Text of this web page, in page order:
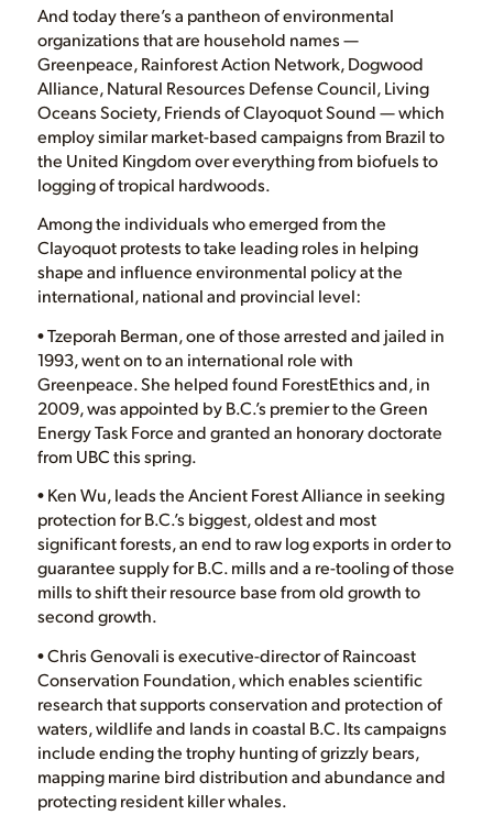
And today there’s a pantheon of environmental
organizations that are household names —
Greenpeace, Rainforest Action Network, Dogwood
Alliance, Natural Resources Defense Council, Living
Oceans Society, Friends of Clayoquot Sound — which
employ similar market-based campaigns from Brazil to
the United Kingdom over everything from biofuels to
logging of tropical hardwoods.
Among the individuals who emerged from the
Clayoquot protests to take leading roles in helping
shape and influence environmental policy at the
international, national and provincial level:
• Tzeporah Berman, one of those arrested and jailed in
1993, went on to an international role with
Greenpeace. She helped found ForestEthics and, in
2009, was appointed by B.C.’s premier to the Green
Energy Task Force and granted an honorary doctorate
from UBC this spring.
• Ken Wu, leads the Ancient Forest Alliance in seeking
protection for B.C.’s biggest, oldest and most
significant forests, an end to raw log exports in order to
guarantee supply for B.C. mills and a re-tooling of those
mills to shift their resource base from old growth to
second growth.
• Chris Genovali is executive-director of Raincoast
Conservation Foundation, which enables scientific
research that supports conservation and protection of
waters, wildlife and lands in coastal B.C. Its campaigns
include ending the trophy hunting of grizzly bears,
mapping marine bird distribution and abundance and
protecting resident killer whales.